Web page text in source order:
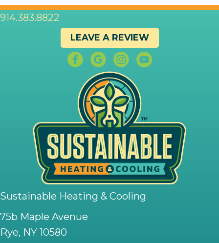
914.383.8822
LEAVE A REVIEW
Sustainable Heating & Cooling
75b Maple Avenue
Rye, NY 10580